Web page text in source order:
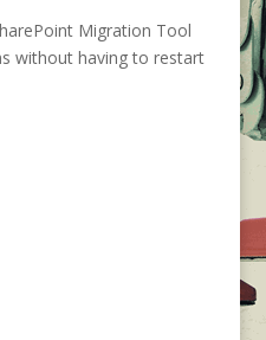
Migration Tool
without having to restart